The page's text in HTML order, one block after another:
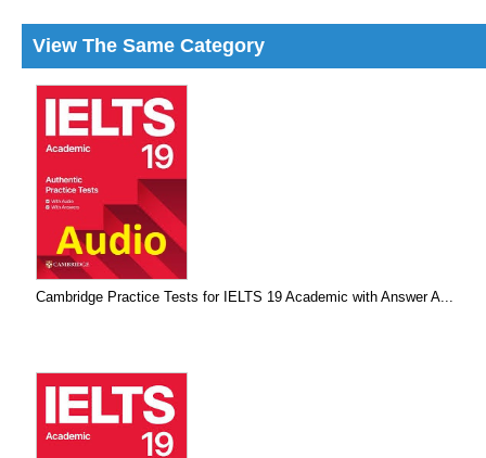
View The Same Category
Cambridge Practice Tests for IELTS 19 Academic with Answer A...